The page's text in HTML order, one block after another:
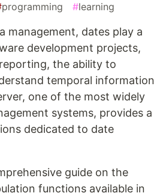
programming #learning
management, dates play a
development projects,
the ability to
temporal information
one of the most widely
systems, provides a
dedicated to date
guide on the
functions available in